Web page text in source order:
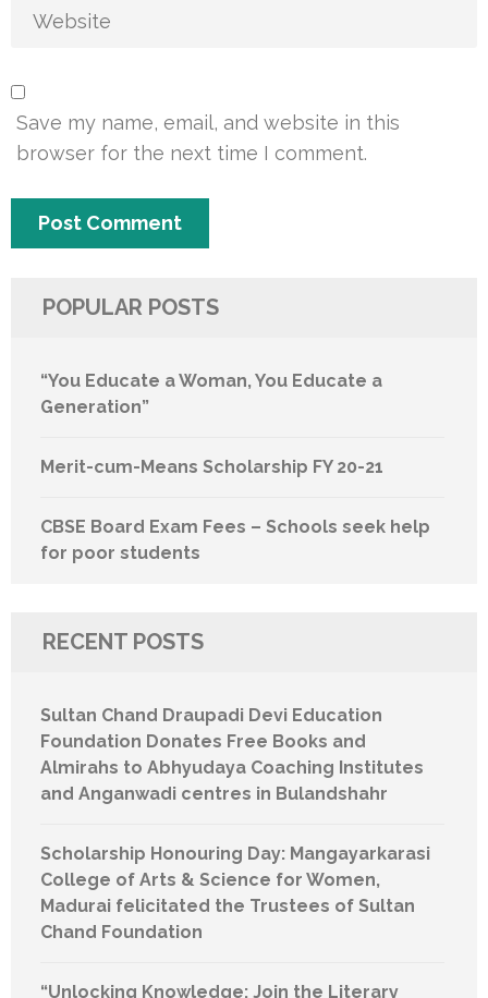
Save my name, email, and website in this
browser for the next time I comment.
POPULAR POSTS
“You Educate a Woman, You Educate a
Generation”
Merit-cum-Means Scholarship FY 20-21
CBSE Board Exam Fees – Schools seek help
for poor students
RECENT POSTS
Sultan Chand Draupadi Devi Education
Foundation Donates Free Books and
Almirahs to Abhyudaya Coaching Institutes
and Anganwadi centres in Bulandshahr
Scholarship Honouring Day: Mangayarkarasi
College of Arts & Science for Women,
Madurai felicitated the Trustees of Sultan
Chand Foundation
“Unlocking Knowledge: Join the Literary